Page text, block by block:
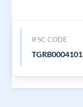
IFSC CODE
TGRB0004101